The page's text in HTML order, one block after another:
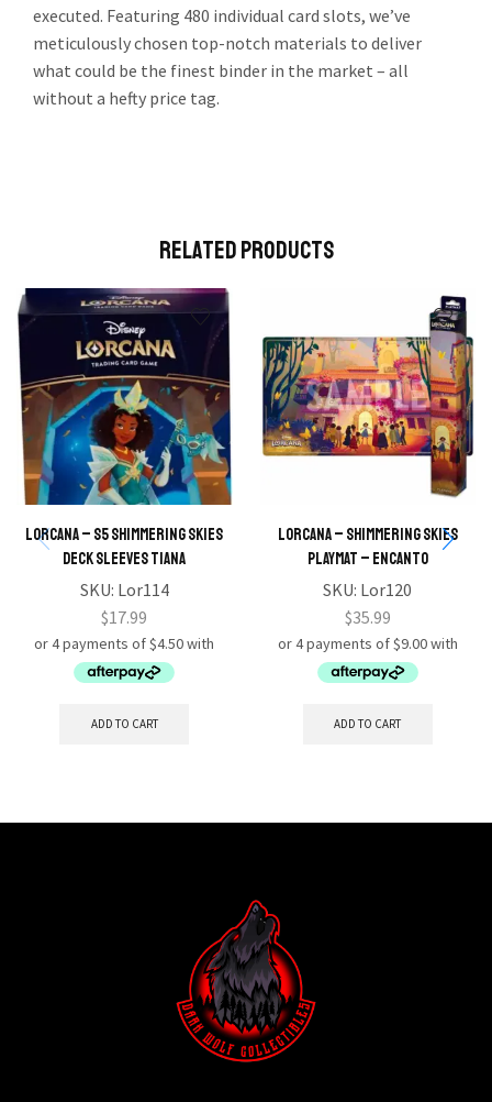
executed. Featuring 480 individual card slots, we’ve
meticulously chosen top-notch materials to deliver
what could be the finest binder in the market – all
without a hefty price tag.
Related Products
Lorcana – S5 Shimmering Skies
Deck Sleeves Tiana
SKU: Lor114
$17.99
ADD TO CART
Lorcana – Shimmering Skies
Playmat – Encanto
SKU: Lor120
$35.99
ADD TO CART